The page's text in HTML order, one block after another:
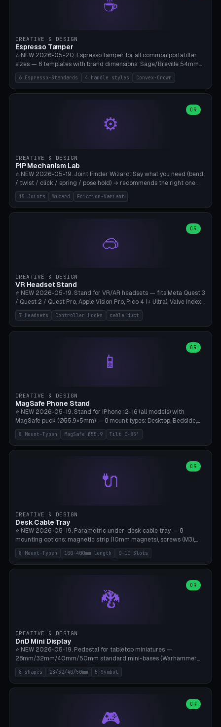
quantity 4-200. Personalized engraving (game name). Print on
☕
CREATIVE & DESIGN
Espresso Tamper
⭐ NEW 2026-05-20. Espresso tamper for all common portafilter
sizes — 6 templates with brand dimensions: Sage/Breville 54mm
(Barista Express/Pro/Touch/Bambino), Gaggia Classic 58.4mm (+
Pro/Carezza), Rancilio Silvia 58mm, De'Longhi Dedica 51mm
(EC685/EC785), La Marzocco 58mm (Linea Mini/GS3 commercial),
Crown), optional 24-groove knurling for grip. Parametric Ø 48-
60mm, handle Ø 28-52mm, height 25-100mm. Base-top engraving
6 Espresso-Standards 4 handle styles Convex-Crown
⚙️
OR
CREATIVE & DESIGN
PiP Mechanism Lab
⭐ NEW 2026-05-19. Joint Finder Wizard: Say what you need (bend
/ twist / click / spring / pose hold) → recommends the right one
from 15 verified print-in-place joints. Plus a new friction variant of
the ball joint for poseable action figures (0.22mm radial gap, 220°
wrap). Live 3D demo, charm ends, direct STL download. All joints
15 Joints Wizard Friction-Variant
🥽
OR
CREATIVE & DESIGN
VR Headset Stand
⭐ NEW 2026-05-19. Stand for VR/AR headsets — fits Meta Quest 3
/ Quest 2 / Quest Pro, Apple Vision Pro, Pico 4 (+ Ultra), Valve Index,
PSVR2 and HTC Vive. Vertical tower with front cradle (saddle
profile), optional controller hooks left/right, and spiral cable
management on the pole. 8 templates pre-configured with correct
180mm, headset width adjustable. Print on Bambu A1/X1C — NO
supports, print base hollow + fill with sand for stability. Free,
7 Headsets Controller Hooks cable duct
📱
OR
CREATIVE & DESIGN
MagSafe Phone Stand
⭐ NEW 2026-05-19. Stand for iPhone 12-16 (all models) with
MagSafe puck (Ø55.9×5mm) — 8 mount types: Desktop, Bedside,
Car-Vent, Wall-Mount, Office-Clamp, Kitchen-Hanging, Workshop-
Heavy, Travel-Foldflat. Parametric tilt 0-85°, height 40-160mm,
cable exit bottom/rear/side. Optional AirPods cradle (Pro/3
Bambu A1/X1C without supports — free and parametric, ready to
8 Mount-Typen MagSafe Ø55.9 Tilt 0-85°
🔌
OR
CREATIVE & DESIGN
Desk Cable Tray
⭐ NEW 2026-05-19. Parametric under-desk cable tray — 8
mounting options: magnetic strip (10mm magnets), screws (M3),
table clamp, adhesive pad (3M VHB), standalone, wall mount, under-
desk hook (grips tabletop), vertical rack. Parametric dimensions:
length 100-400mm, width 60-160mm, depth 35-100mm. Optional
side panels. Printed on Bambu A1/X1C — PLA or PETG (heat-cured)
without supports. Free parametric design.
8 Mount-Typen 100-400mm length 0-10 Slots
🐉
OR
CREATIVE & DESIGN
DnD Mini Display
⭐ NEW 2026-05-19. Pedestal for tabletop miniatures —
28mm/32mm/40mm/50mm standard mini-bases (Warhammer
40k, AoS, DnD, Bolt Action, Frostgrave, Star Wars Legion,
Shatterpoint, Kings of War). 8 shapes: Round, Hexagon, Square, Crest
(Shield), Octagon, Crystal Tower (tapered), Column (tall), Stack
Ø10×3mm (for diorama construction). Hollow printing for material
savings. Bamboo A1, 0.16mm layer height for crisp engraving — free
8 shapes 28/32/40/50mm 5 Symbol
🎮
OR